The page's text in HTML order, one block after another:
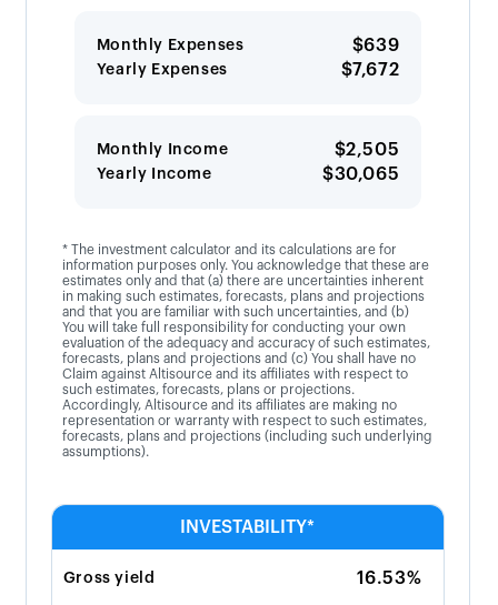
Monthly Expenses $639
Yearly Expenses $7,672
Monthly Income $2,505
Yearly Income $30,065
* The investment calculator and its calculations are for
information purposes only. You acknowledge that these are
estimates only and that (a) there are uncertainties inherent
in making such estimates, forecasts, plans and projections
and that you are familiar with such uncertainties, and (b)
You will take full responsibility for conducting your own
evaluation of the adequacy and accuracy of such estimates,
forecasts, plans and projections and (c) You shall have no
Claim against Altisource and its affiliates with respect to
such estimates, forecasts, plans or projections.
Accordingly, Altisource and its affiliates are making no
representation or warranty with respect to such estimates,
forecasts, plans and projections (including such underlying
assumptions).
INVESTABILITY*
Gross yield 16.53%